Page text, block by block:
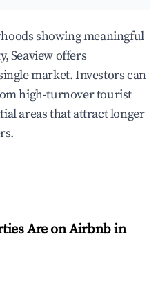
showing meaningful
Seaview offers
market. Investors can
high-turnover tourist
areas that attract longer
Are on Airbnb in